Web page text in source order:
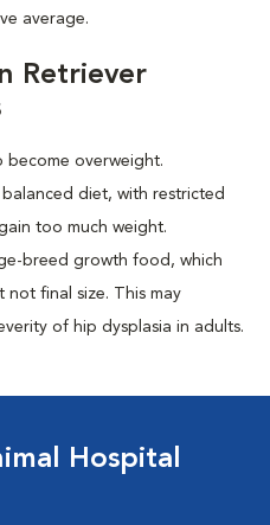
average.
Retriever
become overweight.
diet, with restricted
too much weight.
breed growth food, which
final size. This may
of hip dysplasia in adults.
Hospital